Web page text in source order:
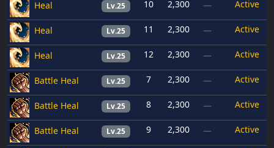
Heal Lv.25 10 2,300 — Active
Heal Lv.25 11 2,300 — Active
Heal Lv.25 12 2,300 — Active
Battle Heal Lv.25 7 2,300 — Active
Battle Heal Lv.25 8 2,300 — Active
Battle Heal Lv.25 9 2,300 — Active